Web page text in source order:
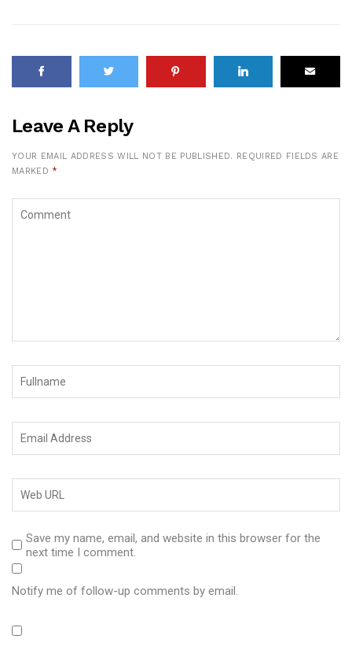
Leave A Reply
YOUR EMAIL ADDRESS WILL NOT BE PUBLISHED. REQUIRED FIELDS ARE
MARKED *
Save my name, email, and website in this browser for the
next time I comment.
Notify me of follow-up comments by email.